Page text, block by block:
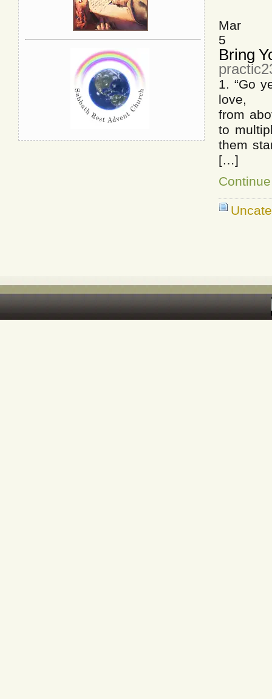
Mar
5
Bring
1. “Go
love,
from
to
them
[…]